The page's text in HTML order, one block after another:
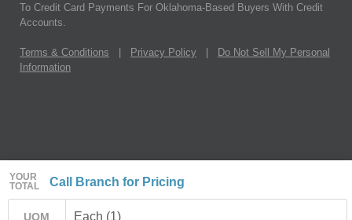
YOUR
TOTAL
Call Branch for Pricing
UOM Each (1)
To Credit Card Payments For Oklahoma-Based Buyers With Credit
Accounts.
Terms & Conditions Privacy Policy
Do Not Sell My Personal
Information